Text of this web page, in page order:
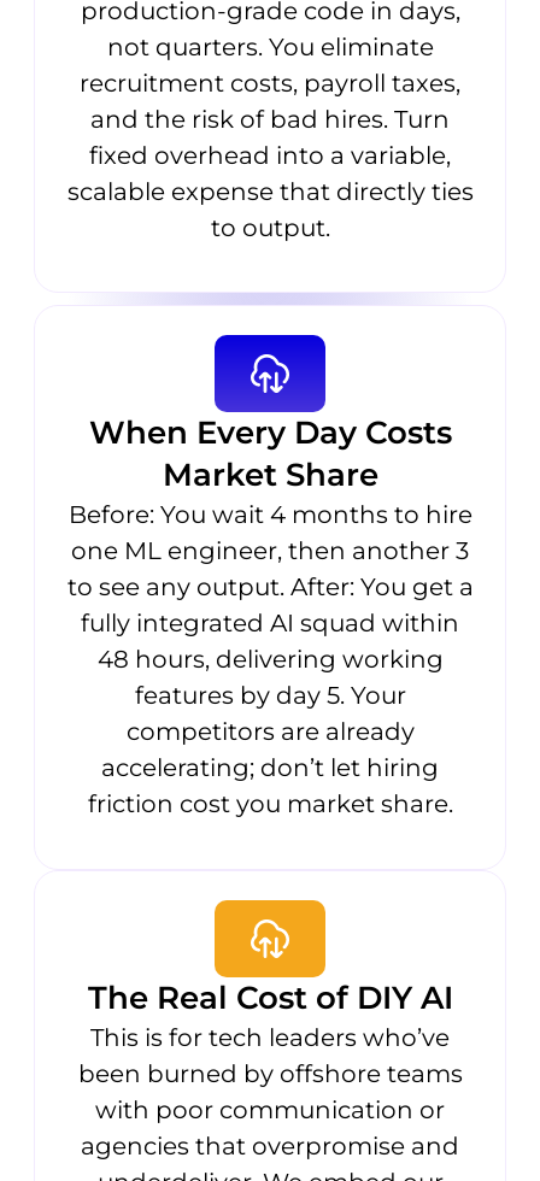
production-grade code in days,
not quarters. You eliminate
recruitment costs, payroll taxes,
and the risk of bad hires. Turn
fixed overhead into a variable,
scalable expense that directly ties
to output.
When Every Day Costs
Market Share
Before: You wait 4 months to hire
one ML engineer, then another 3
to see any output. After: You get a
fully integrated AI squad within
48 hours, delivering working
features by day 5. Your
competitors are already
accelerating; don’t let hiring
friction cost you market share.
The Real Cost of DIY AI
This is for tech leaders who’ve
been burned by offshore teams
with poor communication or
agencies that overpromise and